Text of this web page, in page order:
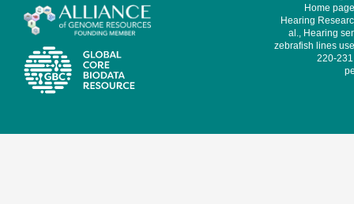
Home
Hearing
al., Hearing
zebrafish lines
220-